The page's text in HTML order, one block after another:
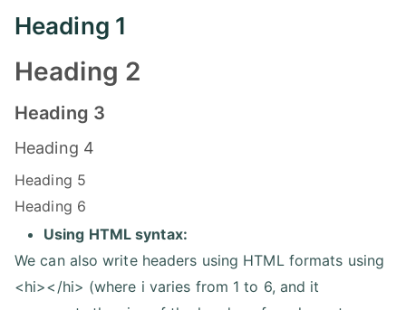
Heading 1
Heading 2
Heading 3
Heading 4
Heading 5
Heading 6
Using HTML syntax:
We can also write headers using HTML formats using
<hi></hi> (where i varies from 1 to 6, and it